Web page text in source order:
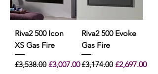
Riva2 500 Icon
XS Gas Fire
Regular Price
£3,538.00 Sale Price
£3,007.00
Riva2 500 Evoke
Gas Fire
Regular Price
£3,174.00 Sale Price
£2,697.00